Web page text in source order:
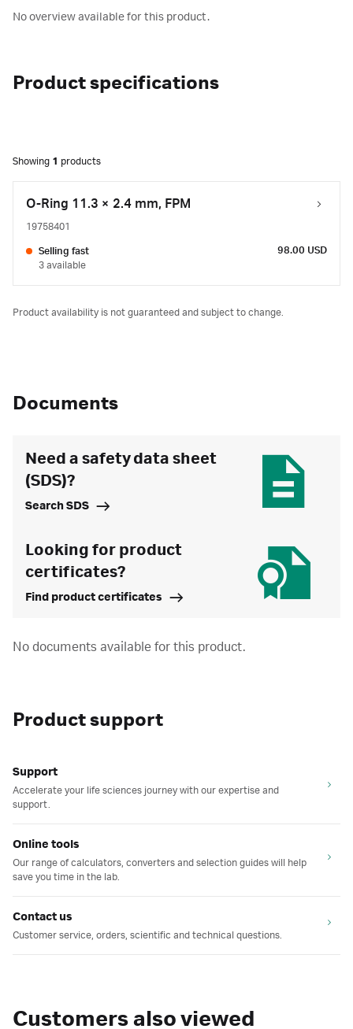
No overview available for this product.
Product specifications
Showing 1 products
O-Ring 11.3 × 2.4 mm, FPM
19758401
Selling fast
3 available
98.00 USD
Product availability is not guaranteed and subject to change.
Documents
Need a safety data sheet
(SDS)?
Search SDS
Looking for product
certificates?
Find product certificates
No documents available for this product.
Product support
Support
Accelerate your life sciences journey with our expertise and
support.
Online tools
Our range of calculators, converters and selection guides will help
save you time in the lab.
Contact us
Customer service, orders, scientific and technical questions.
Customers also viewed